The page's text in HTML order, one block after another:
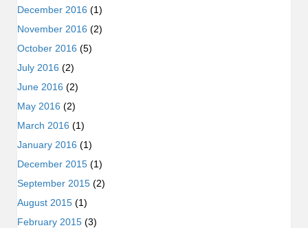
December 2016 (1)
November 2016 (2)
October 2016 (5)
July 2016 (2)
June 2016 (2)
May 2016 (2)
March 2016 (1)
January 2016 (1)
December 2015 (1)
September 2015 (2)
August 2015 (1)
February 2015 (3)